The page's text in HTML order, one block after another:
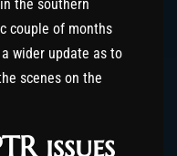
the southern
couple of months
wider update as to
scenes on the
issues